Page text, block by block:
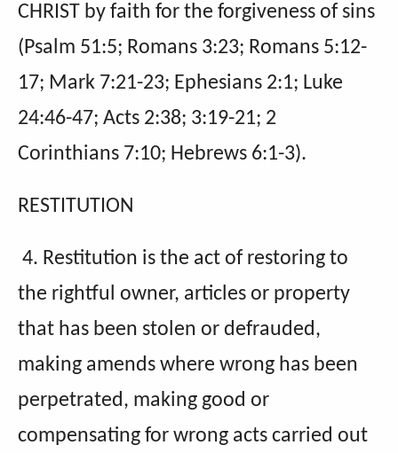
CHRIST by faith for the forgiveness of sins
(Psalm 51:5; Romans 3:23; Romans 5:12-
17; Mark 7:21-23; Ephesians 2:1; Luke
24:46-47; Acts 2:38; 3:19-21; 2
Corinthians 7:10; Hebrews 6:1-3).
RESTITUTION
4. Restitution is the act of restoring to
the rightful owner, articles or property
that has been stolen or defrauded,
making amends where wrong has been
perpetrated, making good or
compensating for wrong acts carried out